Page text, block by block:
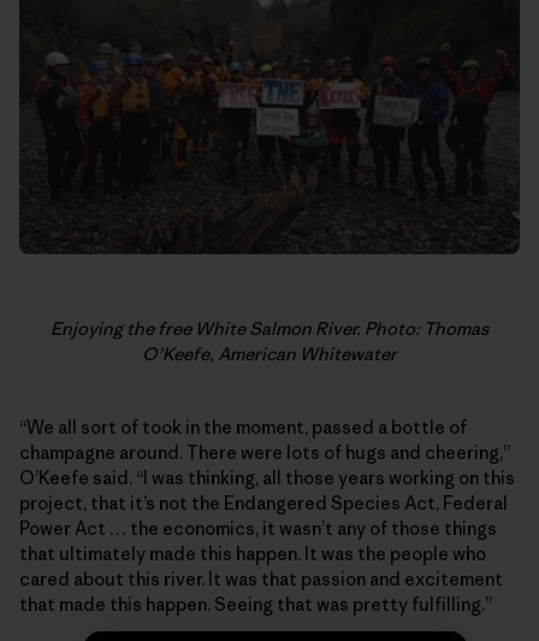
Enjoying the free White Salmon River. Photo: Thomas
O’Keefe, American Whitewater
“We all sort of took in the moment, passed a bottle of
champagne around. There were lots of hugs and cheering,”
O’Keefe said. “I was thinking, all those years working on this
project, that it’s not the Endangered Species Act, Federal
Power Act … the economics, it wasn’t any of those things
that ultimately made this happen. It was the people who
cared about this river. It was that passion and excitement
that made this happen. Seeing that was pretty fulfilling.”